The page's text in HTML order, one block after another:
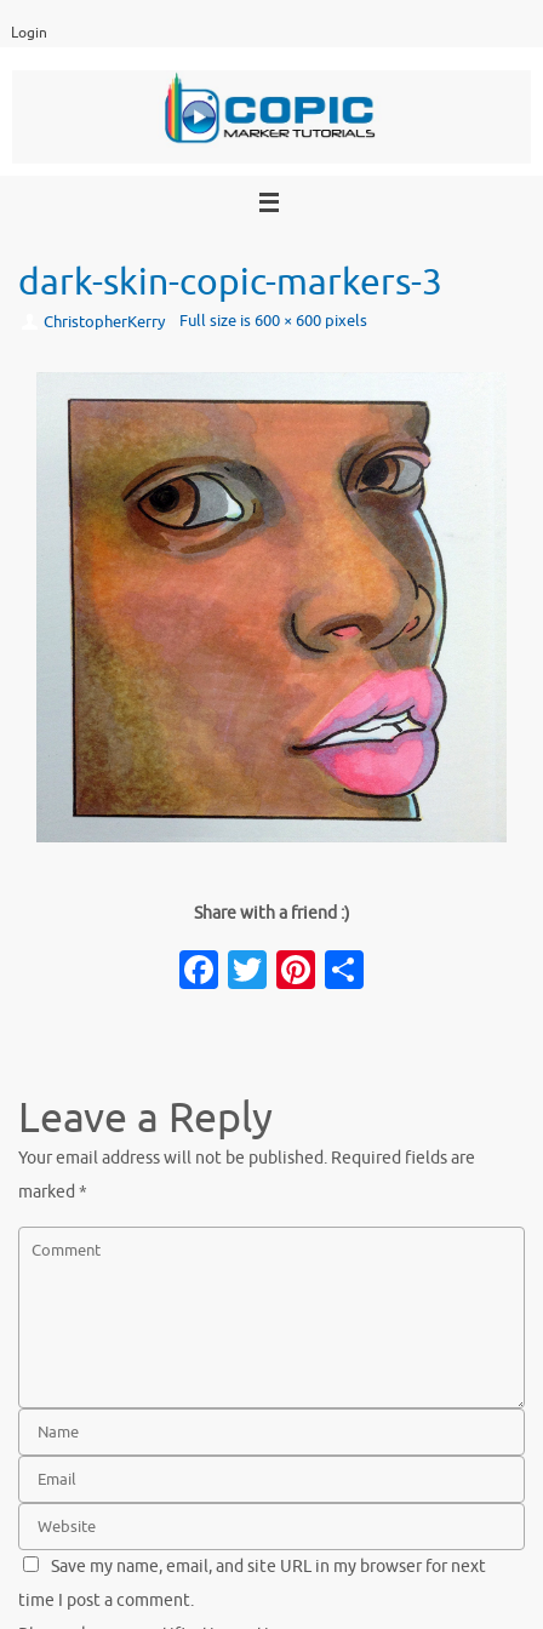
Login
dark-skin-copic-markers-3
ChristopherKerry Full size is600 × 600pixels
Share with a friend :)
Facebook
TwitterPinterest
Leave a Reply
Your email address will not be published. Required fields are
marked *
Save my name, email, and site URL in my browser for next
time I post a comment.